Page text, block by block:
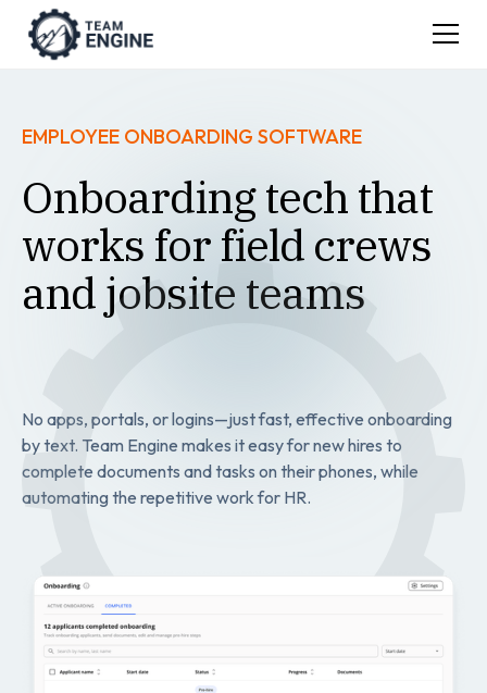
EMPLOYEE ONBOARDING SOFTWARE
Onboarding tech that
works for field crews
and jobsite teams
No apps, portals, or logins—just fast, effective onboarding
by text. Team Engine makes it easy for new hires to
complete documents and tasks on their phones, while
automating the repetitive work for HR.